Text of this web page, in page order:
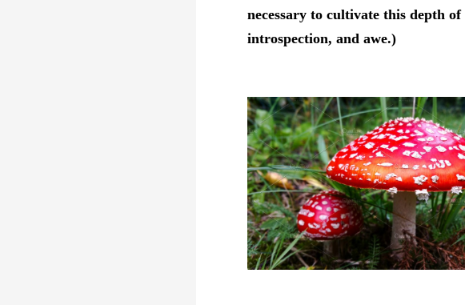
necessary to cultivate this depth of
introspection, and awe.)